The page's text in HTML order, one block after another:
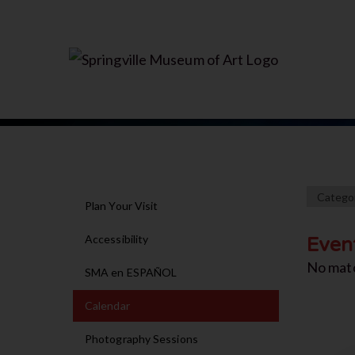
No
Plan Your Visit
Accessibility
SMA en ESPAÑOL
Calendar
Photography Sessions